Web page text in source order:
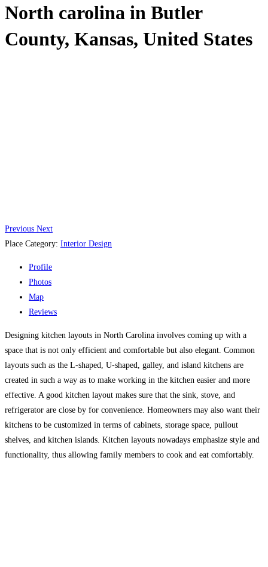
North carolina in Butler
County, Kansas, United States
Previous Next
Place Category: Interior Design
Profile
Photos
Map
Reviews
Designing kitchen layouts in North Carolina involves coming up with a
space that is not only efficient and comfortable but also elegant. Common
layouts such as the L-shaped, U-shaped, galley, and island kitchens are
created in such a way as to make working in the kitchen easier and more
effective. A good kitchen layout makes sure that the sink, stove, and
refrigerator are close by for convenience. Homeowners may also want their
kitchens to be customized in terms of cabinets, storage space, pullout
shelves, and kitchen islands. Kitchen layouts nowadays emphasize style and
functionality, thus allowing family members to cook and eat comfortably.